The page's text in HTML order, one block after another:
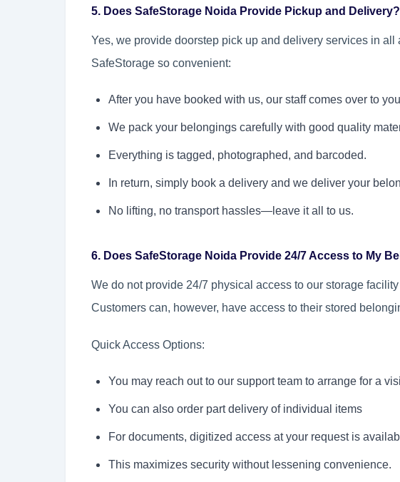
5. Does SafeStorage Noida Provide Pickup and Delivery?
Yes, we provide doorstep pick up and delivery services in
SafeStorage so convenient:
After you have booked with us, our staff comes over to
We pack your belongings carefully with good quality
Everything is tagged, photographed, and barcoded.
In return, simply book a delivery and we deliver your
No lifting, no transport hassles—leave it all to us.
6. Does SafeStorage Noida Provide 24/7 Access to My
We do not provide 24/7 physical access to our storage
Customers can, however, have access to their stored
Quick Access Options:
You may reach out to our support team to arrange for a
You can also order part delivery of individual items
For documents, digitized access at your request is
This maximizes security without lessening convenience.